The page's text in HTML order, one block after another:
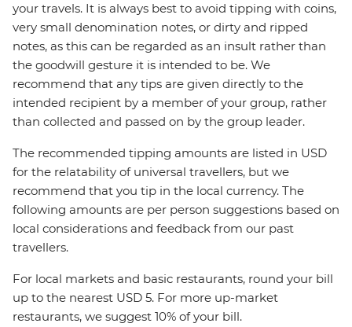
your travels. It is always best to avoid tipping with coins,
very small denomination notes, or dirty and ripped
notes, as this can be regarded as an insult rather than
the goodwill gesture it is intended to be. We
recommend that any tips are given directly to the
intended recipient by a member of your group, rather
than collected and passed on by the group leader.
The recommended tipping amounts are listed in USD
for the relatability of universal travellers, but we
recommend that you tip in the local currency. The
following amounts are per person suggestions based on
local considerations and feedback from our past
travellers.
For local markets and basic restaurants, round your bill
up to the nearest USD 5. For more up-market
restaurants, we suggest 10% of your bill.